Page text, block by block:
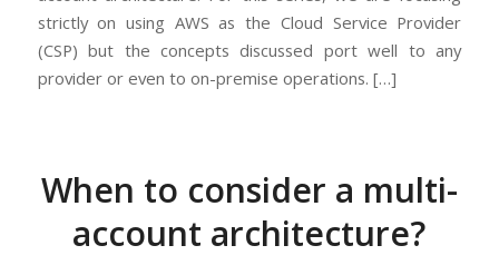
strictly on using AWS as the Cloud Service Provider
(CSP) but the concepts discussed port well to any
provider or even to on-premise operations. […]
When to consider a multi-
account architecture?